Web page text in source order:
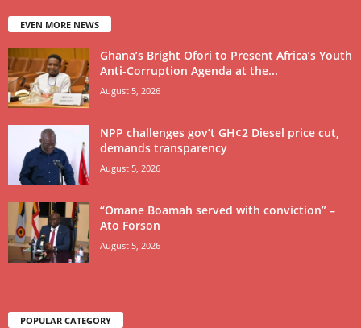
EVEN MORE NEWS
Ghana’s Bright Ofori to Present Africa’s Youth
Anti-Corruption Agenda at the...
August 5, 2026
NPP challenges gov’t GH¢2 Diesel price cut,
demands transparency
August 5, 2026
“Omane Boamah served with conviction” –
Ato Forson
August 5, 2026
POPULAR CATEGORY